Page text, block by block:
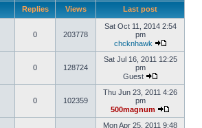
Replies Views Last post
0 203778
Sat Oct 11, 2014 2:54
pm
chcknhawk
0 128724
Sat Jul 16, 2011 12:25
pm
Guest
0 102359
Thu Jun 23, 2011 4:26
pm
500magnum
Mon Apr 25, 2011 9:48